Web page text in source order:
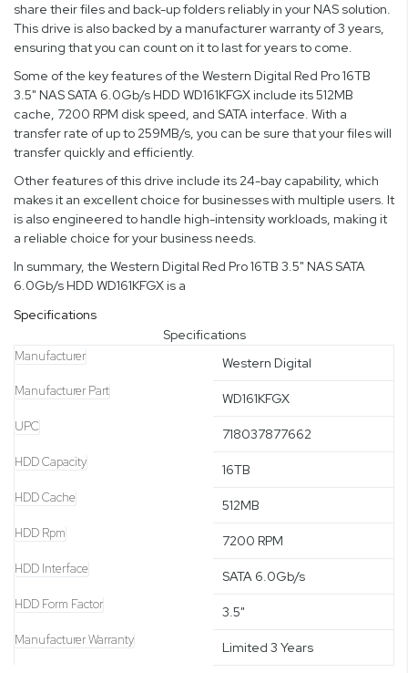
share their files and back-up folders reliably in your NAS solution.
This drive is also backed by a manufacturer warranty of 3 years,
ensuring that you can count on it to last for years to come.
Some of the key features of the Western Digital Red Pro 16TB
3.5" NAS SATA 6.0Gb/s HDD WD161KFGX include its 512MB
cache, 7200 RPM disk speed, and SATA interface. With a
transfer rate of up to 259MB/s, you can be sure that your files will
transfer quickly and efficiently.
Other features of this drive include its 24-bay capability, which
makes it an excellent choice for businesses with multiple users. It
is also engineered to handle high-intensity workloads, making it
a reliable choice for your business needs.
In summary, the Western Digital Red Pro 16TB 3.5" NAS SATA
6.0Gb/s HDD WD161KFGX is a
Specifications
Specifications
Manufacturer Western Digital
Manufacturer Part WD161KFGX
UPC 718037877662
HDD Capacity 16TB
HDD Cache 512MB
HDD Rpm 7200 RPM
HDD Interface SATA 6.0Gb/s
HDD Form Factor 3.5"
Manufacturer Warranty Limited 3 Years